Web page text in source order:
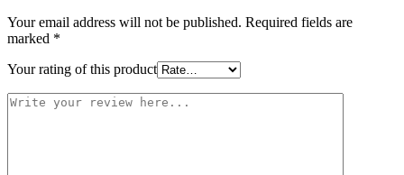
Your email address will not be published. Required fields are
marked *
Your rating of this product